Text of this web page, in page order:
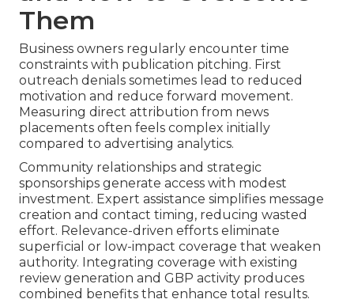
Them
Business owners regularly encounter time
constraints with publication pitching. First
outreach denials sometimes lead to reduced
motivation and reduce forward movement.
Measuring direct attribution from news
placements often feels complex initially
compared to advertising analytics.
Community relationships and strategic
sponsorships generate access with modest
investment. Expert assistance simplifies message
creation and contact timing, reducing wasted
effort. Relevance-driven efforts eliminate
superficial or low-impact coverage that weaken
authority. Integrating coverage with existing
review generation and GBP activity produces
combined benefits that enhance total results.